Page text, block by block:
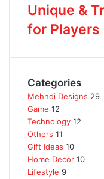
Unique &
for Players
Categories
Mehndi Designs 29
Game 12
Technology 12
Others 11
Gift Ideas 10
Home Decor 10
Lifestyle 9